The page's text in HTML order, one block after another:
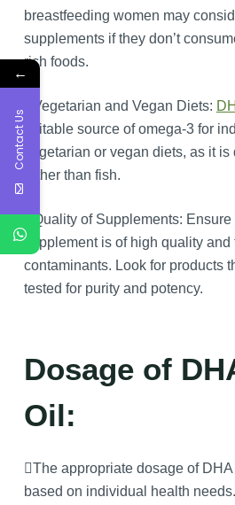
breastfeeding women may
supplements if they don’t
rich foods.
Vegetarian and Vegan Diets:
suitable source of omega-3 for
vegetarian or vegan diets, as it
rather than fish.
Quality of Supplements: Ensure
supplement is of high quality and
contaminants. Look for products
tested for purity and potency.
Dosage of
Oil:
The appropriate dosage of
based on individual health
←
Contact Us